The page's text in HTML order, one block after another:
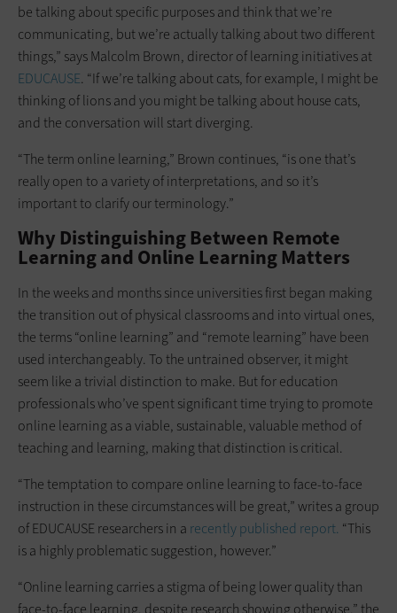
be talking about specific purposes and think that we’re
communicating, but we’re actually talking about two different
things,” says Malcolm Brown, director of learning initiatives at
EDUCAUSE. “If we’re talking about cats, for example, I might be
thinking of lions and you might be talking about house cats,
and the conversation will start diverging.
“The term online learning,” Brown continues, “is one that’s
really open to a variety of interpretations, and so it’s
important to clarify our terminology.”
Why Distinguishing Between Remote
Learning and Online Learning Matters
In the weeks and months since universities first began making
the transition out of physical classrooms and into virtual ones,
the terms “online learning” and “remote learning” have been
used interchangeably. To the untrained observer, it might
seem like a trivial distinction to make. But for education
professionals who’ve spent significant time trying to promote
online learning as a viable, sustainable, valuable method of
teaching and learning, making that distinction is critical.
“The temptation to compare online learning to face-to-face
instruction in these circumstances will be great,” writes a group
of EDUCAUSE researchers in a recently published report. “This
is a highly problematic suggestion, however.”
“Online learning carries a stigma of being lower quality than
face-to-face learning, despite research showing otherwise,” the